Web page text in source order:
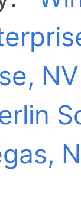
NV